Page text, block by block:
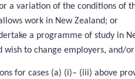
a variation of the conditions of
work in New Zealand; or
a programme of study in
to change employers, and/
for cases (a) (i)– (iii) above